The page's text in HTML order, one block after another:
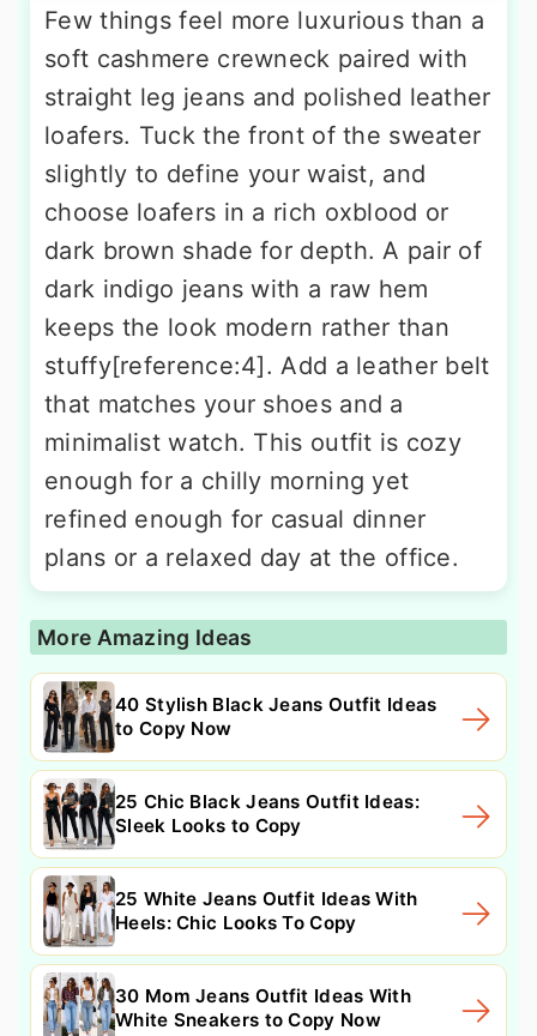
Few things feel more luxurious than a
soft cashmere crewneck paired with
straight leg jeans and polished leather
loafers. Tuck the front of the sweater
slightly to define your waist, and
choose loafers in a rich oxblood or
dark brown shade for depth. A pair of
dark indigo jeans with a raw hem
keeps the look modern rather than
stuffy[reference:4]. Add a leather belt
that matches your shoes and a
minimalist watch. This outfit is cozy
enough for a chilly morning yet
refined enough for casual dinner
plans or a relaxed day at the office.
More Amazing Ideas
40 Stylish Black Jeans Outfit Ideas
to Copy Now
25 Chic Black Jeans Outfit Ideas:
Sleek Looks to Copy
25 White Jeans Outfit Ideas With
Heels: Chic Looks To Copy
30 Mom Jeans Outfit Ideas With
White Sneakers to Copy Now